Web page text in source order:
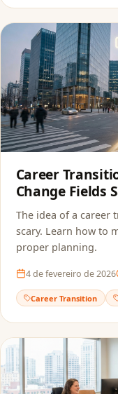
Career
Change Fields
The idea of a career
scary. Learn how to
proper planning.
4 de fevereiro de 2026
Career Transition